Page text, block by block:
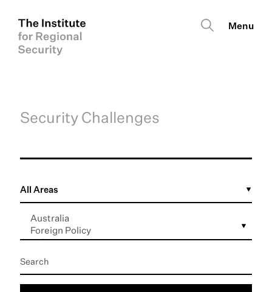
Security Challenges